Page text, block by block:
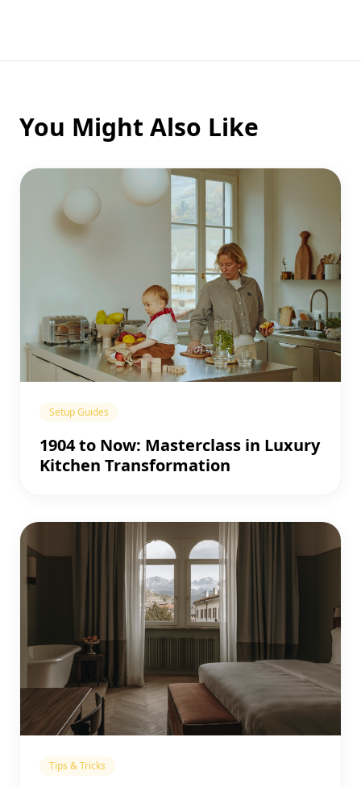
You Might Also Like
Setup Guides
1904 to Now: Masterclass in Luxury
Kitchen Transformation
Tips & Tricks